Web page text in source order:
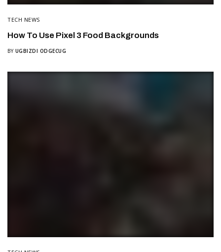
TECH NEWS
How To Use Pixel 3 Food Backgrounds
BY UGBIZDI ODGECUG